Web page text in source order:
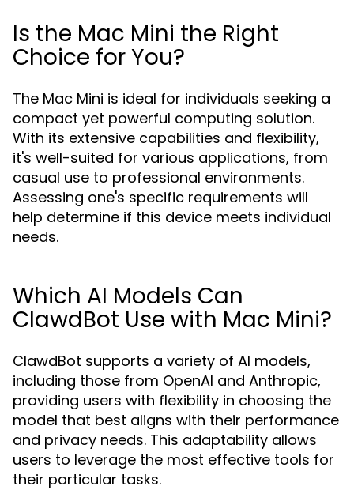
Is the Mac Mini the Right
Choice for You?
The Mac Mini is ideal for individuals seeking a
compact yet powerful computing solution.
With its extensive capabilities and flexibility,
it's well-suited for various applications, from
casual use to professional environments.
Assessing one's specific requirements will
help determine if this device meets individual
needs.
Which AI Models Can
ClawdBot Use with Mac Mini?
ClawdBot supports a variety of AI models,
including those from OpenAI and Anthropic,
providing users with flexibility in choosing the
model that best aligns with their performance
and privacy needs. This adaptability allows
users to leverage the most effective tools for
their particular tasks.